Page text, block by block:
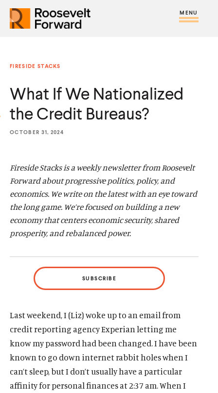
n
o
e
e
l
r
w
a
r
d
o
e
e
l
r
w
a
r
d
S
e
n
C
M
e
R
H
F
FIRESIDE STACKS
What If We Nationalized
the Credit Bureaus?
OCTOBER 31, 2024
Fireside Stacks is a weekly newsletter from Roosevelt
Forward about progressive politics, policy, and
economics. We write on the latest with an eye toward
the long game. We’re focused on building a new
economy that centers economic security, shared
prosperity, and rebalanced power.
SUBSCRIBE
Last weekend, I (Liz) woke up to an email from
credit reporting agency Experian letting me
know my password had been changed. I have been
known to go down internet rabbit holes when I
can’t sleep, but I don’t usually have a particular
affinity for personal finances at 2:37 am. When I